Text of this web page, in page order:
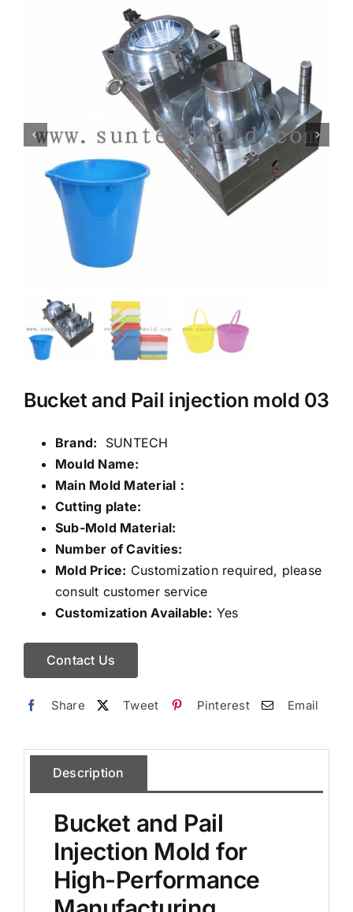
Bucket and Pail injection mold 03
Brand: SUNTECH
Mould Name:
Main Mold Material：
Cutting plate:
Sub-Mold Material:
Number of Cavities:
Mold Price: Customization required, please
consult customer service
Customization Available: Yes
Contact Us
Share Tweet Pinterest Email
Description
Bucket and Pail
Injection Mold for
High-Performance